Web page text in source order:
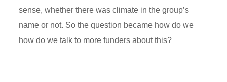
sense, whether there was climate in the group’s
name or not. So the question became how do we
how do we talk to more funders about this?